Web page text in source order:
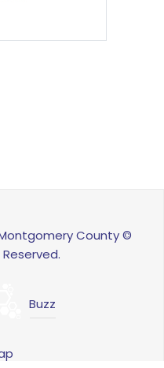
County ©
Reserved.
Buzz